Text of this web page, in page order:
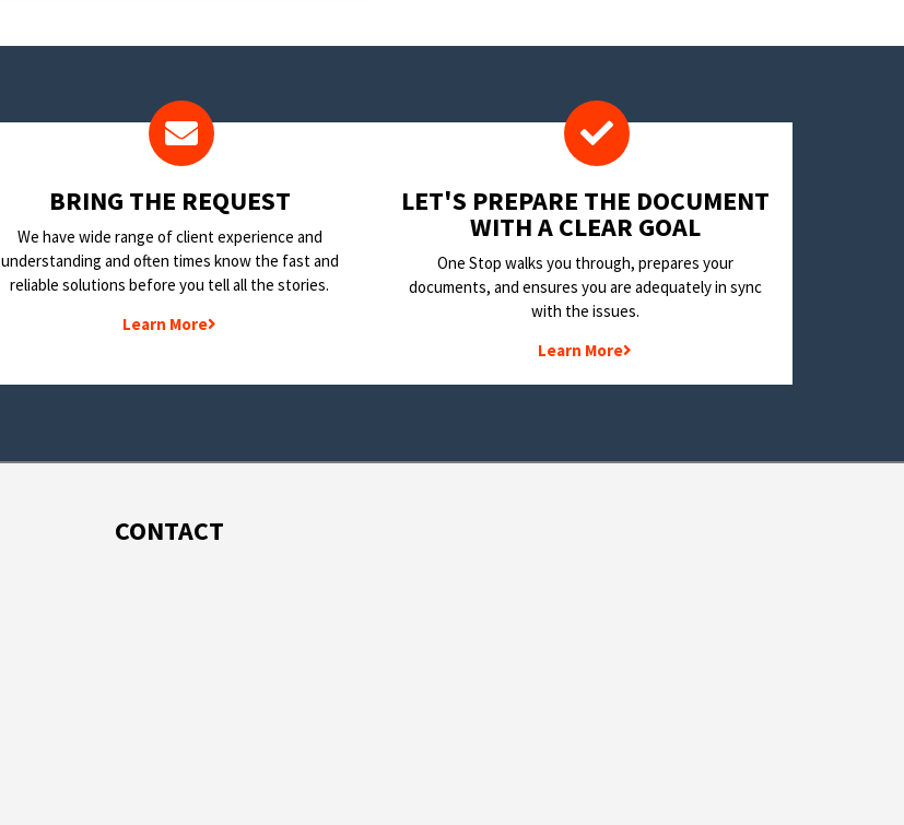
BRING THE REQUEST
We have wide range of client experience and
understanding and often times know the fast and
reliable solutions before you tell all the stories.
Learn More
LET'S PREPARE THE DOCUMENT
WITH A CLEAR GOAL
One Stop walks you through, prepares your
documents, and ensures you are adequately in sync
with the issues.
Learn More
CONTACT